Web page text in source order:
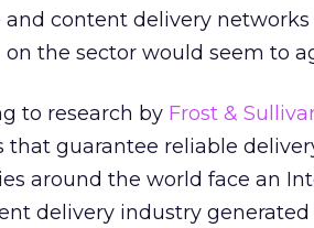
and content delivery
on the sector would seem to
to research by Frost &
that guarantee reliable
around the world face an
delivery industry